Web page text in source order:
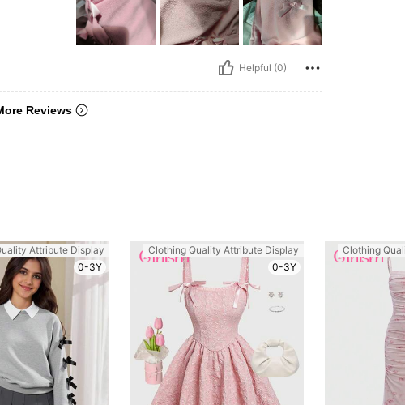
Helpful (0)
Reviews
Attribute Display
0-3Y
Clothing Quality Attribute Display
0-3Y
Clothing